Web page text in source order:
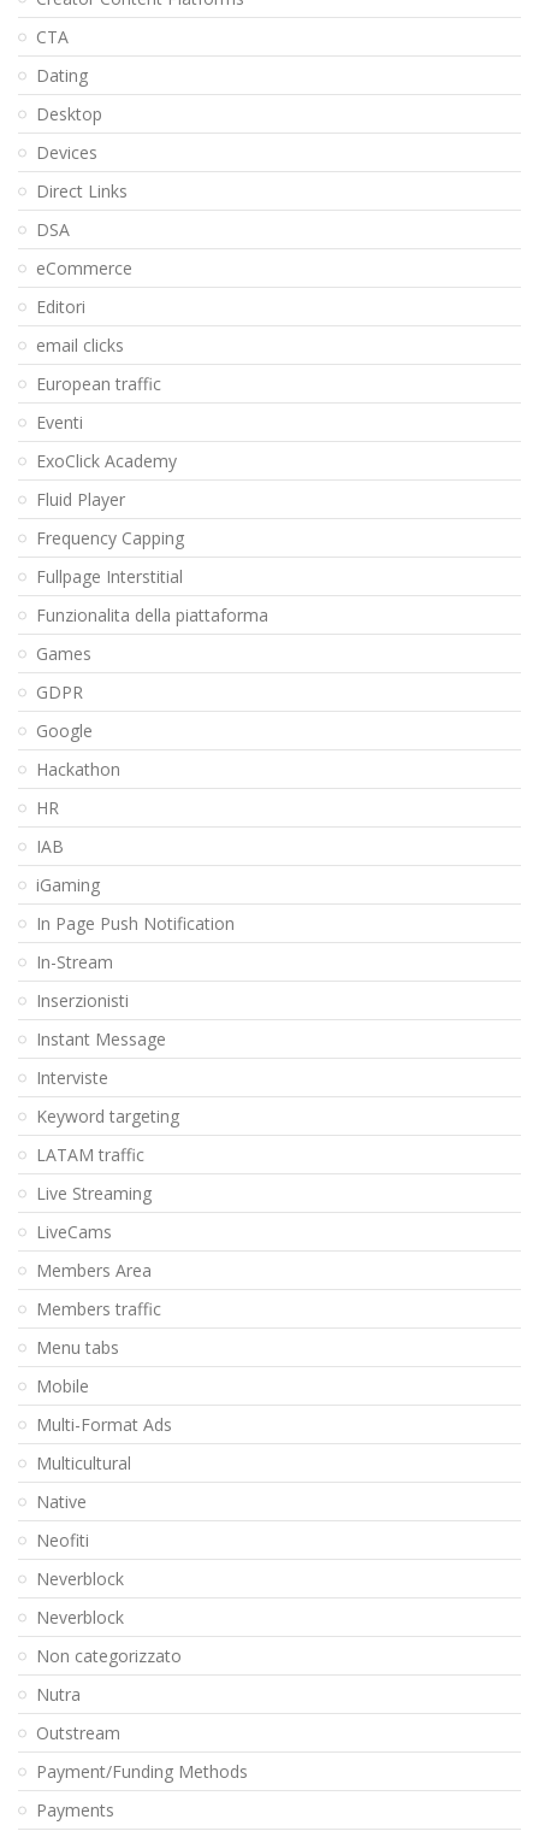
CTA
Dating
Desktop
Devices
Direct Links
DSA
eCommerce
Editori
email clicks
European traffic
Eventi
ExoClick Academy
Fluid Player
Frequency Capping
Fullpage Interstitial
Funzionalita della piattaforma
Games
GDPR
Google
Hackathon
HR
IAB
iGaming
In Page Push Notification
In-Stream
Inserzionisti
Instant Message
Interviste
Keyword targeting
LATAM traffic
Live Streaming
LiveCams
Members Area
Members traffic
Menu tabs
Mobile
Multi-Format Ads
Multicultural
Native
Neofiti
Neverblock
Neverblock
Non categorizzato
Nutra
Outstream
Payment/Funding Methods
Payments